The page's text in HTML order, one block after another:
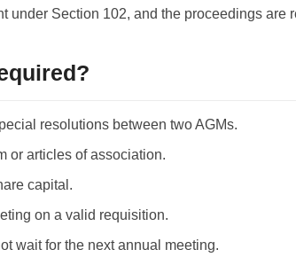
under Section 102, and the proceedings are
resolutions between two AGMs.
or articles of association.
capital.
on a valid requisition.
wait for the next annual meeting.